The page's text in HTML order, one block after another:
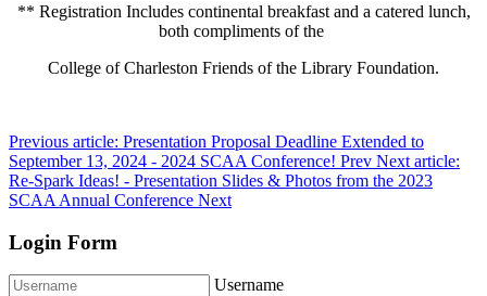
** Registration Includes continental breakfast and a catered lunch,
both compliments of the
College of Charleston Friends of the Library Foundation.
Previous article: Presentation Proposal Deadline Extended to
September 13, 2024 - 2024 SCAA Conference! Prev Next article:
Re-Spark Ideas! - Presentation Slides & Photos from the 2023
SCAA Annual Conference Next
Login Form
Username